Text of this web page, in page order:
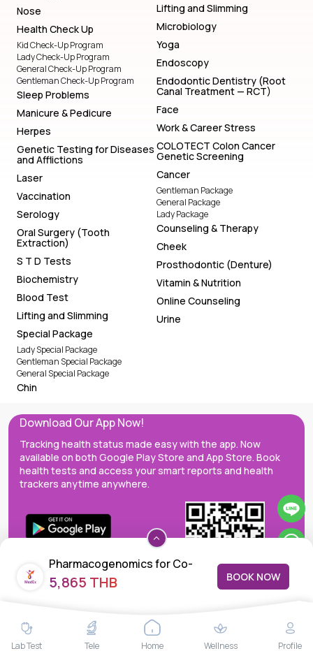
Pharmacogenomics for Co-
Trimoxazole
5,865 THB BOOK NOW
Nose
Health Check Up
Kid Check-Up Program
Lady Check-Up Program
General Check-Up Program
Gentleman Check-Up Program
Sleep Problems
Manicure & Pedicure
Herpes
Genetic Testing for Diseases
and Afflictions
Laser
Vaccination
Serology
Oral Surgery (Tooth
Extraction)
S T D Tests
Biochemistry
Blood Test
Lifting and Slimming
Special Package
Lady Special Package
Gentleman Special Package
General Special Package
Chin
Lifting and Slimming
Microbiology
Yoga
Endoscopy
Endodontic Dentistry (Root
Canal Treatment — RCT)
Face
Work & Career Stress
COLOTECT Colon Cancer
Genetic Screening
Cancer
Gentleman Package
General Package
Lady Package
Counseling & Therapy
Cheek
Prosthodontic (Denture)
Vitamin & Nutrition
Online Counseling
Urine
Download Our App Now!
Tracking health status made easy with the app. Now
available on both Google Play Store and App Store. Book
health tests and access your smart reports and health
trackers anytime anywhere.
MedEx decentralizes the care continuum as a one-stop care
Lab Test Tele Home Wellness Profile